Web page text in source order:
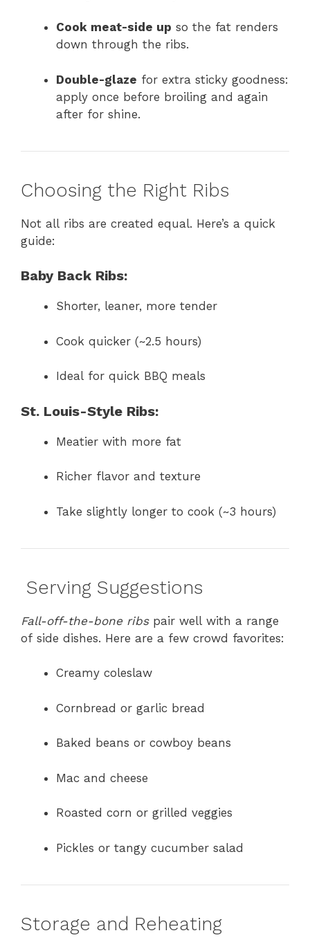
Cook meat-side up so the fat renders
down through the ribs.
Double-glaze for extra sticky goodness:
apply once before broiling and again
after for shine.
Choosing the Right Ribs
Not all ribs are created equal. Here’s a quick
guide:
Baby Back Ribs:
Shorter, leaner, more tender
Cook quicker (~2.5 hours)
Ideal for quick BBQ meals
St. Louis-Style Ribs:
Meatier with more fat
Richer flavor and texture
Take slightly longer to cook (~3 hours)
️ Serving Suggestions
Fall-off-the-bone ribspair well with a range
of side dishes. Here are a few crowd favorites:
Creamy coleslaw
Cornbread or garlic bread
Baked beans or cowboy beans
Mac and cheese
Roasted corn or grilled veggies
Pickles or tangy cucumber salad
Storage and Reheating